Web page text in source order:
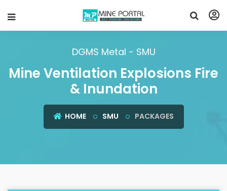
DGMS Metal - SMU
Mine Ventilation Explosions Fire
& Inundation
HOME SMU PACKAGES